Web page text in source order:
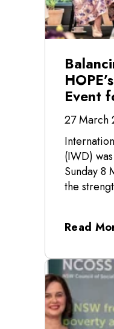
Event
27 March
(IWD)
Sunday 8
the
Read